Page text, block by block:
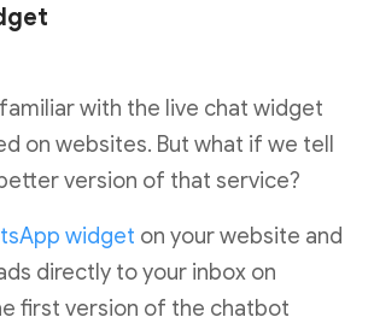
with the live chat widget
on websites. But what if we tell
version of that service?
widget on your website and
directly to your inbox on
first version of the chatbot